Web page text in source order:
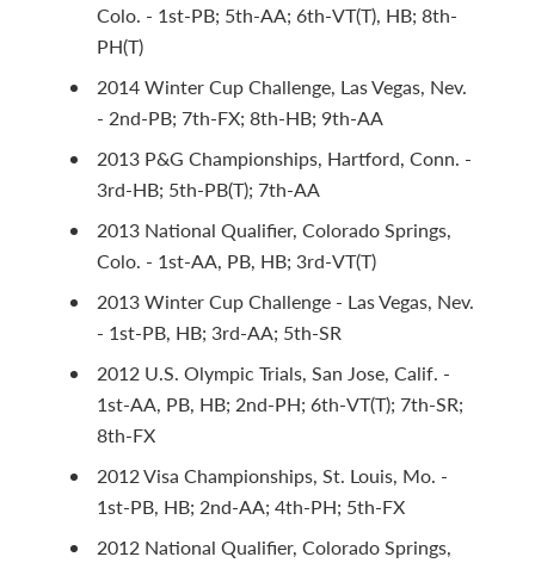
Colo. - 1st-PB; 5th-AA; 6th-VT(T), HB; 8th-
PH(T)
2014 Winter Cup Challenge, Las Vegas, Nev.
- 2nd-PB; 7th-FX; 8th-HB; 9th-AA
2013 P&G Championships, Hartford, Conn. -
3rd-HB; 5th-PB(T); 7th-AA
2013 National Qualifier, Colorado Springs,
Colo. - 1st-AA, PB, HB; 3rd-VT(T)
2013 Winter Cup Challenge - Las Vegas, Nev.
- 1st-PB, HB; 3rd-AA; 5th-SR
2012 U.S. Olympic Trials, San Jose, Calif. -
1st-AA, PB, HB; 2nd-PH; 6th-VT(T); 7th-SR;
8th-FX
2012 Visa Championships, St. Louis, Mo. -
1st-PB, HB; 2nd-AA; 4th-PH; 5th-FX
2012 National Qualifier, Colorado Springs,